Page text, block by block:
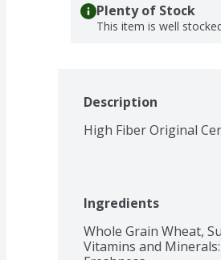
Plenty of Stock
This item is well
Description
High Fiber Original
Ingredients
Whole Grain Wheat,
Vitamins and